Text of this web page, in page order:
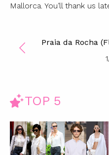
Mallorca. You’ll thank us
Praia da Rocha
1
TOP 5